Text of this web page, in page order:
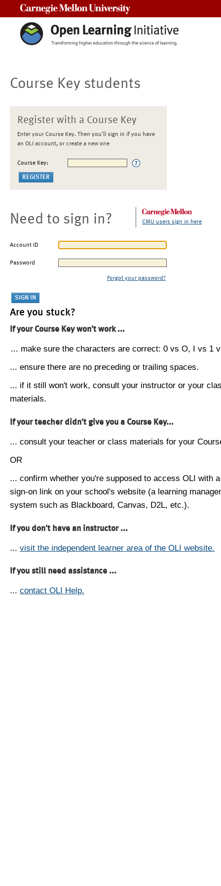
Course Key students
Register with a Course Key
Enter your Course Key. Then you'll sign in if you have
an OLI account, or create a new one
Course Key:
Need to sign in? CMU users sign in here
Account ID
Password
Forgot your password?
Are you stuck?
If your Course Key won't work ...
... make sure the characters are correct: 0 vs O, I vs 1
... ensure there are no preceding or trailing spaces.
... if it still won't work, consult your instructor or your
materials.
If your teacher didn't give you a Course Key...
... consult your teacher or class materials for your
OR
... confirm whether you're supposed to access OLI with
sign-on link on your school's website (a learning
system such as Blackboard, Canvas, D2L, etc.).
If you don't have an instructor ...
... visit the independent learner area of the OLI website.
If you still need assistance ...
... contact OLI Help.